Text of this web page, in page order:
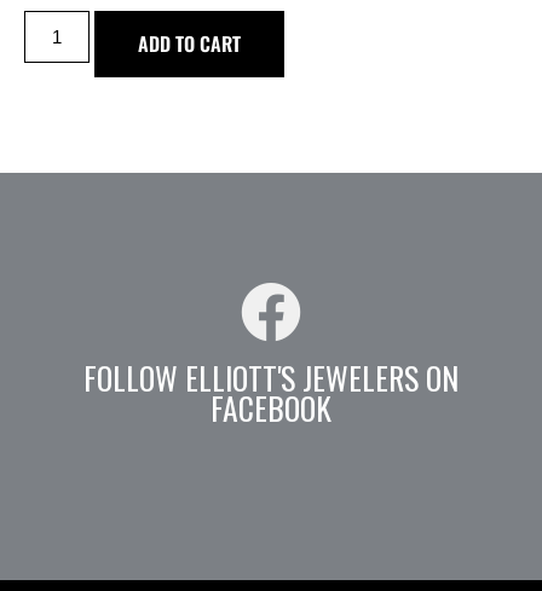
ADD TO CART
FOLLOW ELLIOTT'S JEWELERS ON
FACEBOOK